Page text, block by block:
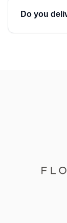
Do you